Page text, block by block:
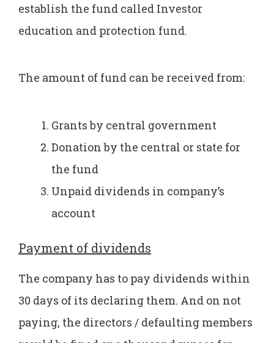
establish the fund called Investor
education and protection fund.
The amount of fund can be received from:
Grants by central government
Donation by the central or state for
the fund
Unpaid dividends in company’s
account
Payment of dividends
The company has to pay dividends within
30 days of its declaring them. And on not
paying, the directors / defaulting members